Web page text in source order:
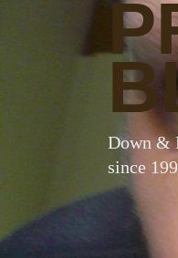
Down &
since